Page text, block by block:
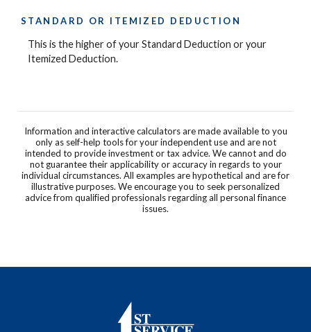
STANDARD OR ITEMIZED DEDUCTION
This is the higher of your Standard Deduction or your
Itemized Deduction.
Information and interactive calculators are made available to you
only as self-help tools for your independent use and are not
intended to provide investment or tax advice. We cannot and do
not guarantee their applicability or accuracy in regards to your
individual circumstances. All examples are hypothetical and are for
illustrative purposes. We encourage you to seek personalized
advice from qualified professionals regarding all personal finance
issues.
First Service Federal Credit Union